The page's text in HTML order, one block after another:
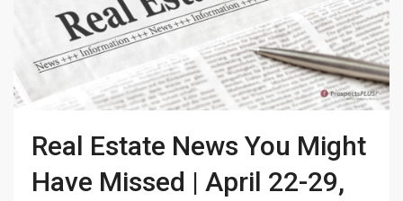
Real Estate News You Might
Have Missed | April 22-29,